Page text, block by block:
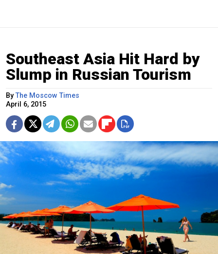
Southeast Asia Hit Hard by
Slump in Russian Tourism
ByThe Moscow Times
April 6, 2015